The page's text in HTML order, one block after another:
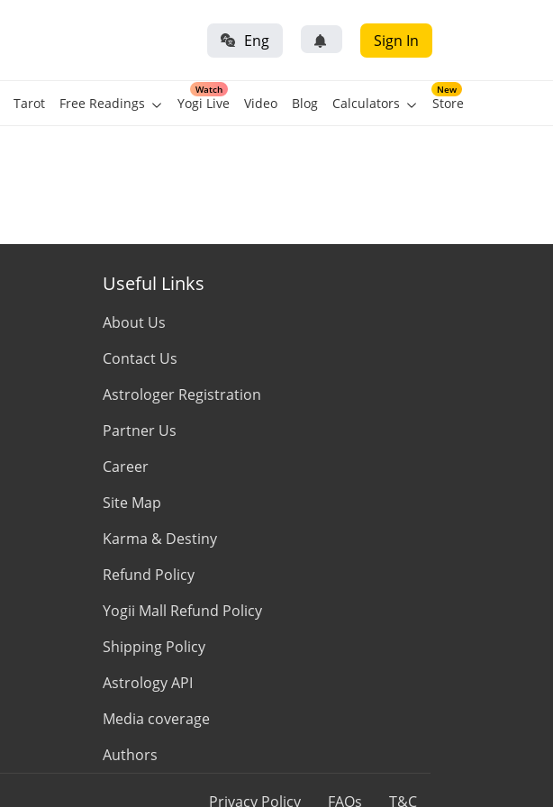
Eng Sign In
Tarot Free Readings
Watch
Yogi Live Video Blog Calculators
New
Store
Useful Links
About Us
Contact Us
Astrologer Registration
Partner Us
Career
Site Map
Karma & Destiny
Refund Policy
Yogii Mall Refund Policy
Shipping Policy
Astrology API
Media coverage
Authors
Privacy Policy FAQs T&C